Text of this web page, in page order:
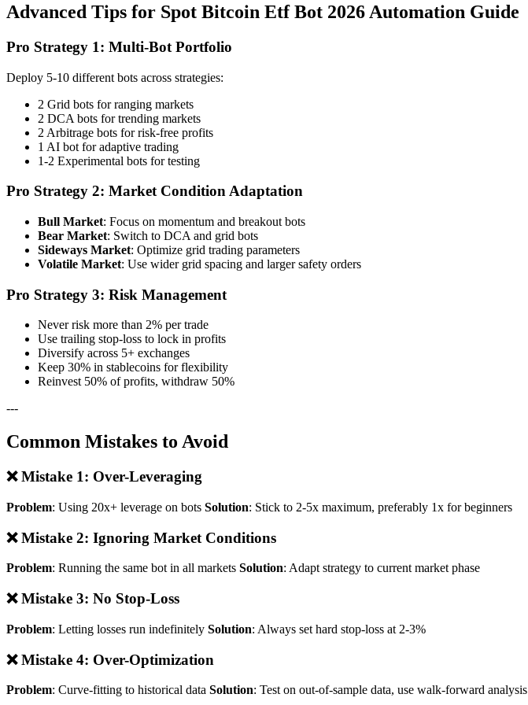
Advanced Tips for Spot Bitcoin Etf Bot 2026 Automation Guide
Pro Strategy 1: Multi-Bot Portfolio
Deploy 5-10 different bots across strategies:
2 Grid bots for ranging markets
2 DCA bots for trending markets
2 Arbitrage bots for risk-free profits
1 AI bot for adaptive trading
1-2 Experimental bots for testing
Pro Strategy 2: Market Condition Adaptation
Bull Market: Focus on momentum and breakout bots
Bear Market: Switch to DCA and grid bots
Sideways Market: Optimize grid trading parameters
Volatile Market: Use wider grid spacing and larger safety orders
Pro Strategy 3: Risk Management
Never risk more than 2% per trade
Use trailing stop-loss to lock in profits
Diversify across 5+ exchanges
Keep 30% in stablecoins for flexibility
Reinvest 50% of profits, withdraw 50%
---
Common Mistakes to Avoid
❌ Mistake 1: Over-Leveraging
Problem: Using 20x+ leverage on bots Solution: Stick to 2-5x maximum, preferably 1x for beginners
❌ Mistake 2: Ignoring Market Conditions
Problem: Running the same bot in all markets Solution: Adapt strategy to current market phase
❌ Mistake 3: No Stop-Loss
Problem: Letting losses run indefinitely Solution: Always set hard stop-loss at 2-3%
❌ Mistake 4: Over-Optimization
Problem: Curve-fitting to historical data Solution: Test on out-of-sample data, use walk-forward analysis